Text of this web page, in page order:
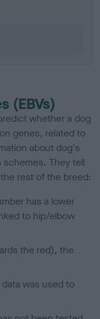
(EBVs)
whether a dog
genes, related to
about dog's
schemes. They tell
rest of the breed:
has a lower
to hip/elbow
the red), the
was used to